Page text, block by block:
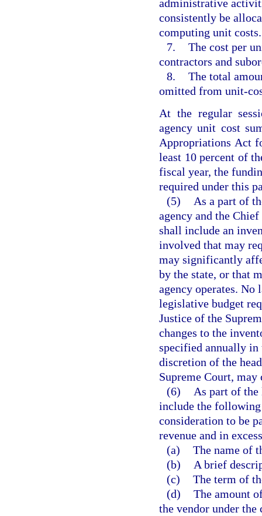
administrative
consistently be
computing unit costs.
7. The cost per
contractors and
8. The total
omitted from unit-
At the regular
agency unit cost
Appropriations Act
least 10 percent of
fiscal year, the
required under this
(5)
As a part of
agency and the
shall include an
involved that may
may significantly
by the state, or that
agency operates.
legislative budget
Justice of the
changes to the
specified annually
discretion of the
Supreme Court,
(6)
As part of the
include the
consideration to be
revenue and in
(a) The name of
(b)
A brief
(c) The term of
(d) The amount
the vendor under